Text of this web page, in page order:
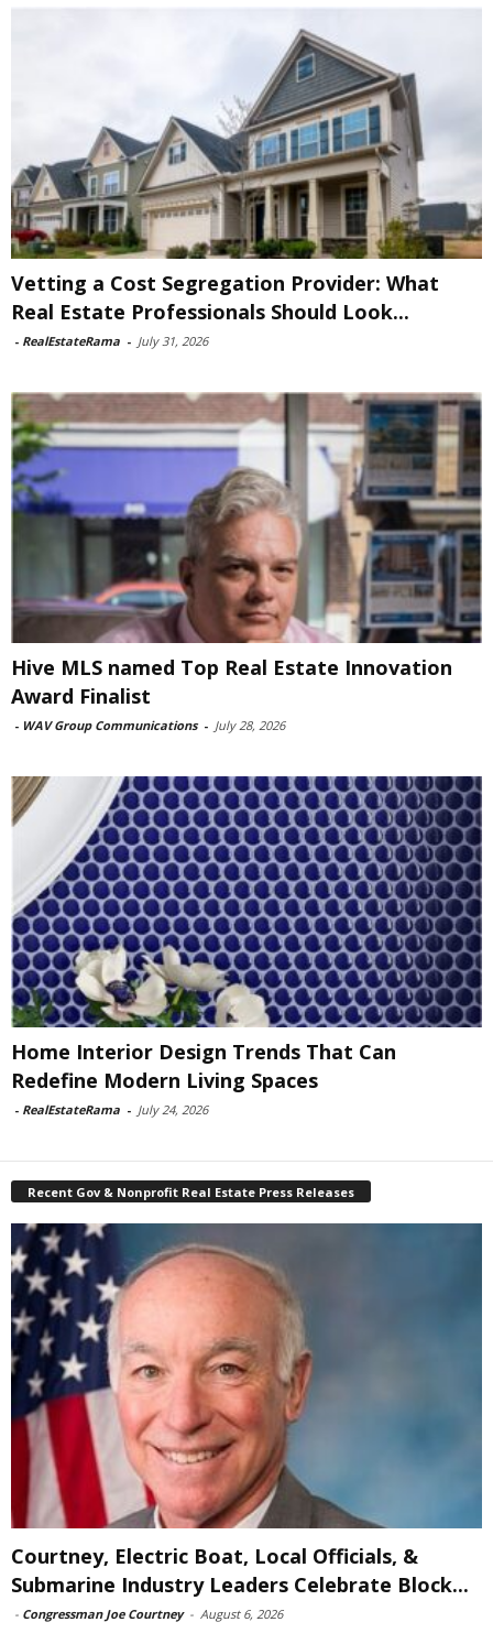
Vetting a Cost Segregation Provider: What
Real Estate Professionals Should Look...
- RealEstateRama - July 31, 2026
Hive MLS named Top Real Estate Innovation
Award Finalist
- WAV Group Communications - July 28, 2026
Home Interior Design Trends That Can
Redefine Modern Living Spaces
- RealEstateRama - July 24, 2026
Recent Gov & Nonprofit Real Estate Press Releases
Courtney, Electric Boat, Local Officials, &
Submarine Industry Leaders Celebrate Block...
- Congressman Joe Courtney - August 6, 2026